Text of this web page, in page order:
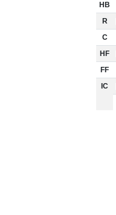
HB
R
C
HF
FF
IC